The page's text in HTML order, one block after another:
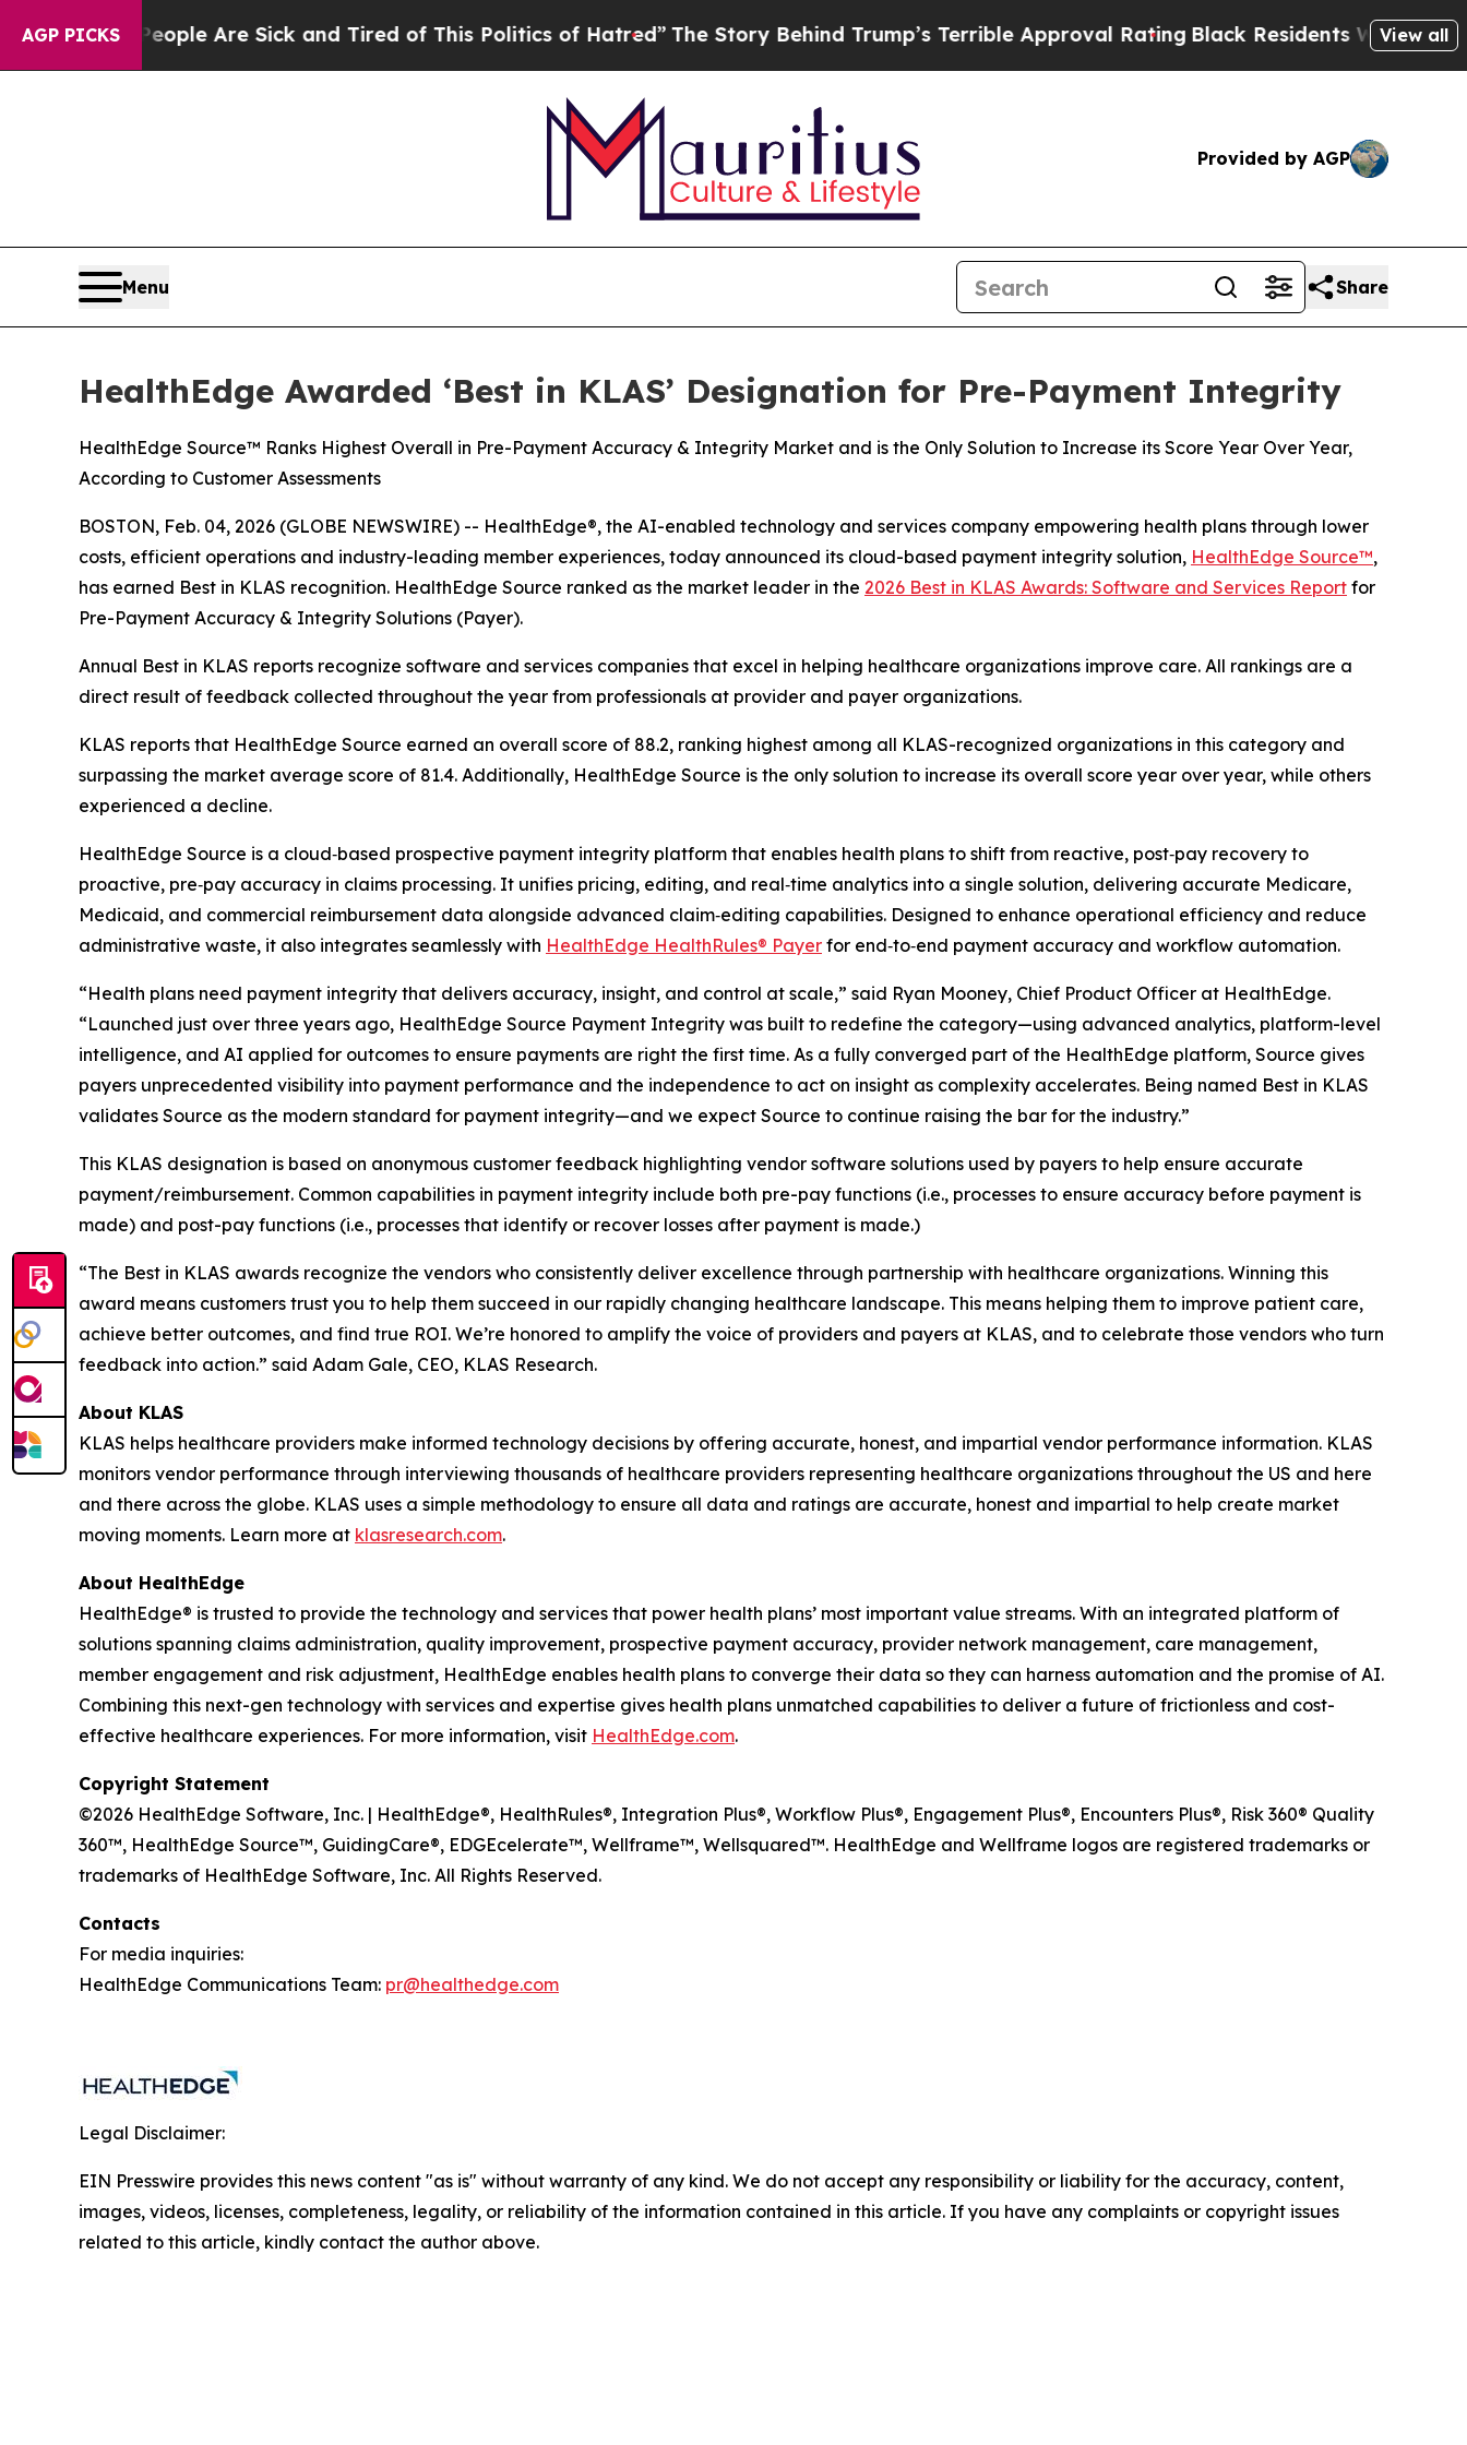
AGP PICKS
“People Are Sick and Tired of This Politics of Hatred”The Story Behind Trump’s Terrible Approval Rating Black Residents Warned ofView all
Provided by AGP
Menu Share
HealthEdge Awarded ‘Best in KLAS’ Designation for Pre-Payment Integrity
HealthEdge Source™ Ranks Highest Overall in Pre-Payment Accuracy & Integrity Market and is the Only Solution to Increase its Score Year Over Year,
According to Customer Assessments
BOSTON, Feb. 04, 2026 (GLOBE NEWSWIRE) -- HealthEdge®, the AI-enabled technology and services company empowering health plans through lower
costs, efficient operations and industry-leading member experiences, today announced its cloud-based payment integrity solution, HealthEdge Source™,
has earned Best in KLAS recognition. HealthEdge Source ranked as the market leader in the 2026 Best in KLAS Awards: Software and Services Report for
Pre-Payment Accuracy & Integrity Solutions (Payer).
Annual Best in KLAS reports recognize software and services companies that excel in helping healthcare organizations improve care. All rankings are a
direct result of feedback collected throughout the year from professionals at provider and payer organizations.
KLAS reports that HealthEdge Source earned an overall score of 88.2, ranking highest among all KLAS-recognized organizations in this category and
surpassing the market average score of 81.4. Additionally, HealthEdge Source is the only solution to increase its overall score year over year, while others
experienced a decline.
HealthEdge Source is a cloud‑based prospective payment integrity platform that enables health plans to shift from reactive, post‑pay recovery to
proactive, pre‑pay accuracy in claims processing. It unifies pricing, editing, and real‑time analytics into a single solution, delivering accurate Medicare,
Medicaid, and commercial reimbursement data alongside advanced claim‑editing capabilities. Designed to enhance operational efficiency and reduce
administrative waste, it also integrates seamlessly with HealthEdge HealthRules® Payer for end‑to‑end payment accuracy and workflow automation.
“Health plans need payment integrity that delivers accuracy, insight, and control at scale,” said Ryan Mooney, Chief Product Officer at HealthEdge.
“Launched just over three years ago, HealthEdge Source Payment Integrity was built to redefine the category—using advanced analytics, platform-level
intelligence, and AI applied for outcomes to ensure payments are right the first time. As a fully converged part of the HealthEdge platform, Source gives
payers unprecedented visibility into payment performance and the independence to act on insight as complexity accelerates. Being named Best in KLAS
validates Source as the modern standard for payment integrity—and we expect Source to continue raising the bar for the industry.”
This KLAS designation is based on anonymous customer feedback highlighting vendor software solutions used by payers to help ensure accurate
payment/reimbursement. Common capabilities in payment integrity include both pre-pay functions (i.e., processes to ensure accuracy before payment is
made) and post-pay functions (i.e., processes that identify or recover losses after payment is made.)
“The Best in KLAS awards recognize the vendors who consistently deliver excellence through partnership with healthcare organizations. Winning this
award means customers trust you to help them succeed in our rapidly changing healthcare landscape. This means helping them to improve patient care,
achieve better outcomes, and find true ROI. We’re honored to amplify the voice of providers and payers at KLAS, and to celebrate those vendors who turn
feedback into action.” said Adam Gale, CEO, KLAS Research.
About KLAS
KLAS helps healthcare providers make informed technology decisions by offering accurate, honest, and impartial vendor performance information. KLAS
monitors vendor performance through interviewing thousands of healthcare providers representing healthcare organizations throughout the US and here
and there across the globe. KLAS uses a simple methodology to ensure all data and ratings are accurate, honest and impartial to help create market
moving moments. Learn more at klasresearch.com.
About HealthEdge
HealthEdge® is trusted to provide the technology and services that power health plans’ most important value streams. With an integrated platform of
solutions spanning claims administration, quality improvement, prospective payment accuracy, provider network management, care management,
member engagement and risk adjustment, HealthEdge enables health plans to converge their data so they can harness automation and the promise of AI.
Combining this next-gen technology with services and expertise gives health plans unmatched capabilities to deliver a future of frictionless and cost-
effective healthcare experiences. For more information, visit HealthEdge.com.
Copyright Statement
©2026 HealthEdge Software, Inc. | HealthEdge®, HealthRules®, Integration Plus®, Workflow Plus®, Engagement Plus®, Encounters Plus®, Risk 360® Quality
360™, HealthEdge Source™, GuidingCare®, EDGEcelerate™, Wellframe™, Wellsquared™. HealthEdge and Wellframe logos are registered trademarks or
trademarks of HealthEdge Software, Inc. All Rights Reserved.
Contacts
For media inquiries:
HealthEdge Communications Team: pr@healthedge.com
Legal Disclaimer:
EIN Presswire provides this news content "as is" without warranty of any kind. We do not accept any responsibility or liability for the accuracy, content,
images, videos, licenses, completeness, legality, or reliability of the information contained in this article. If you have any complaints or copyright issues
related to this article, kindly contact the author above.